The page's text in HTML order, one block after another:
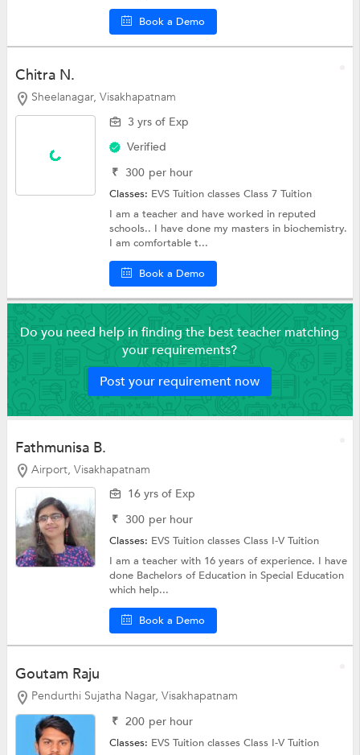
Book a Demo
Chitra N.
Sheelanagar, Visakhapatnam
3 yrs of Exp
Verified
₹ 300 per hour
Classes: EVS Tuition classesClass 7 Tuition
I am a teacher and have worked in reputed
schools.. I have done my masters in biochemistry.
I am comfortable t...
Book a Demo
Do you need help in finding the best teacher matching
your requirements?
Post your requirement now
Fathmunisa B.
Airport, Visakhapatnam
16 yrs of Exp
₹ 300 per hour
Classes: EVS Tuition classesClass I-V Tuition
I am a teacher with 16 years of experience. I have
done Bachelors of Education in Special Education
which help...
Book a Demo
Goutam Raju
Pendurthi Sujatha Nagar, Visakhapatnam
₹ 200 per hour
Classes: EVS Tuition classesClass I-V Tuition